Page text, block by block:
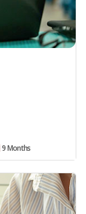
9 Months